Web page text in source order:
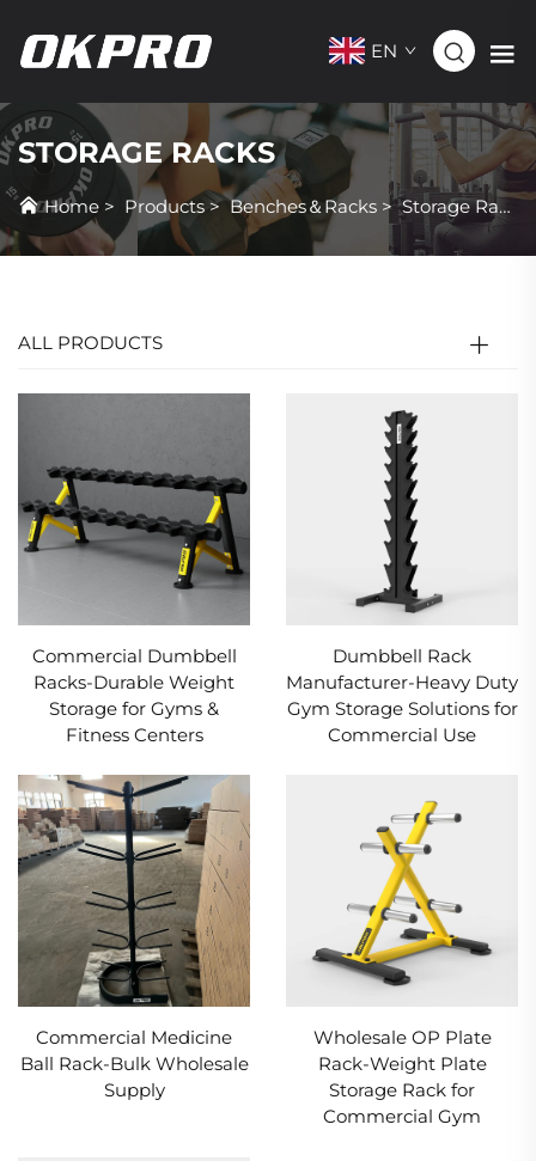
EN
STORAGE RACKS
Home > Products>Benches＆Racks >Storage Racks
ALL PRODUCTS
Commercial Dumbbell
Racks-Durable Weight
Storage for Gyms &
Fitness Centers
Dumbbell Rack
Manufacturer-Heavy Duty
Gym Storage Solutions for
Commercial Use
Commercial Medicine
Ball Rack-Bulk Wholesale
Supply
Wholesale OP Plate
Rack-Weight Plate
Storage Rack for
Commercial Gym